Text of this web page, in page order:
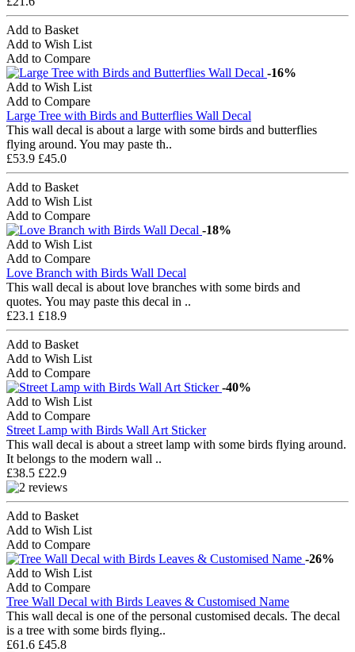
Add to Basket
Add to Wish List
Add to Compare
-16%
Add to Wish List
Add to Compare
Large Tree with Birds and Butterflies Wall Decal
This wall decal is about a large with some birds and butterflies
flying around. You may paste th..
£53.9 £45.0
Add to Basket
Add to Wish List
Add to Compare
-18%
Add to Wish List
Add to Compare
Love Branch with Birds Wall Decal
This wall decal is about love branches with some birds and
quotes. You may paste this decal in ..
£23.1 £18.9
Add to Basket
Add to Wish List
Add to Compare
-40%
Add to Wish List
Add to Compare
Street Lamp with Birds Wall Art Sticker
This wall decal is about a street lamp with some birds flying around.
It belongs to the modern wall ..
£38.5 £22.9
Add to Basket
Add to Wish List
Add to Compare
-26%
Add to Wish List
Add to Compare
Tree Wall Decal with Birds Leaves & Customised Name
This wall decal is one of the personal customised decals. The decal
is a tree with some birds flying..
£61.6 £45.8